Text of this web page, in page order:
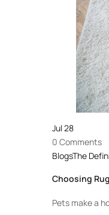
Jul28
0 Comments
BlogsThe
Choosing
Pets make a